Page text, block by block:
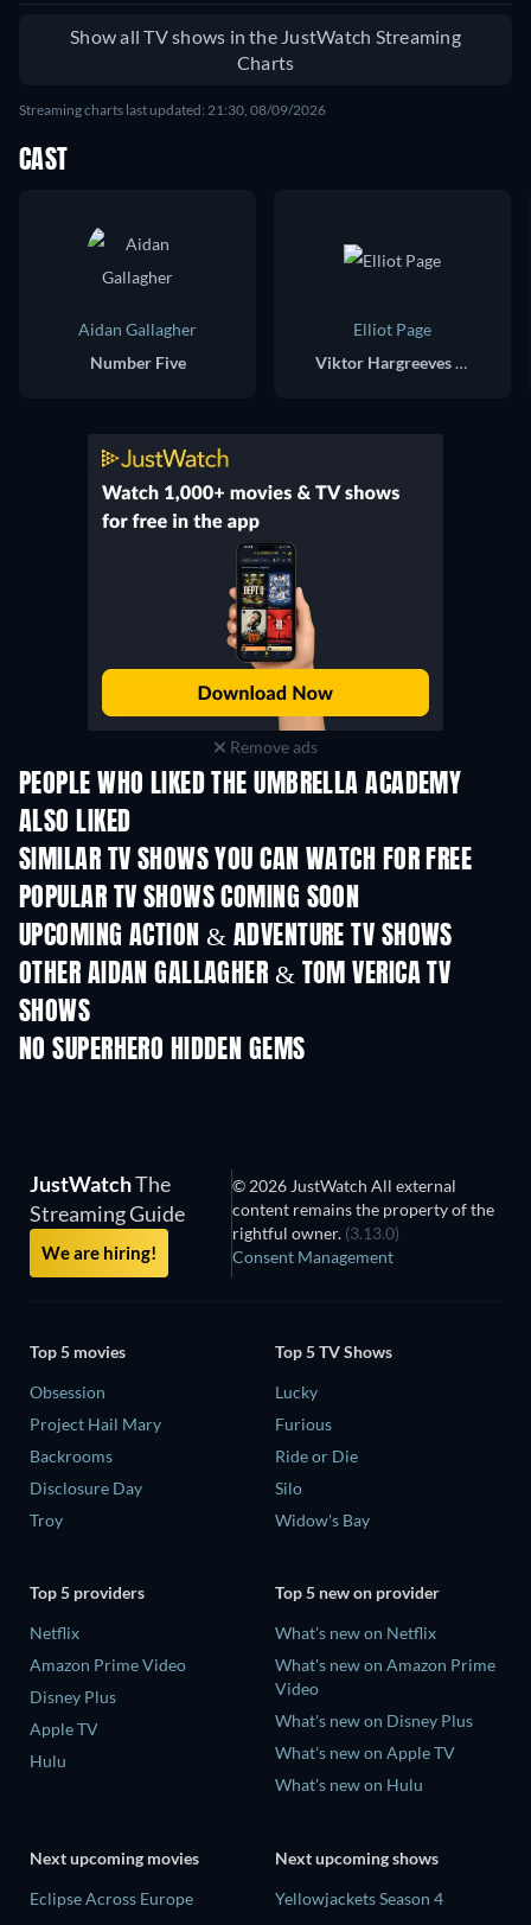
Show all TV shows in the JustWatch Streaming
Charts
Streaming charts last updated: 21:30, 08/09/2026
CAST
Aidan Gallagher
Number Five
Elliot Page
Viktor Hargreeves / Number Seven
Remove ads
PEOPLE WHO LIKED THE UMBRELLA ACADEMY
ALSO LIKED
SIMILAR TV SHOWS YOU CAN WATCH FOR FREE
TV TV
POPULAR TV SHOWS COMING SOON
TV TV
UPCOMING ACTION & ADVENTURE TV SHOWS
Season 2 Season 2
OTHER AIDAN GALLAGHER & TOM VERICA TV
SHOWS
NO SUPERHERO HIDDEN GEMS
JustWatchThe
Streaming Guide
We are hiring!
© 2026 JustWatch All external
content remains the property of the
rightful owner. (3.13.0)
Consent Management
Top 5 movies
Obsession
Project Hail Mary
Backrooms
Disclosure Day
Troy
Top 5 TV Shows
Lucky
Furious
Ride or Die
Silo
Widow's Bay
Top 5 providers
Netflix
Amazon Prime Video
Disney Plus
Apple TV
Hulu
Top 5 new on provider
What's new on Netflix
What's new on Amazon Prime
Video
What's new on Disney Plus
What's new on Apple TV
What's new on Hulu
Next upcoming movies
Eclipse Across Europe
Next upcoming shows
Yellowjackets Season 4